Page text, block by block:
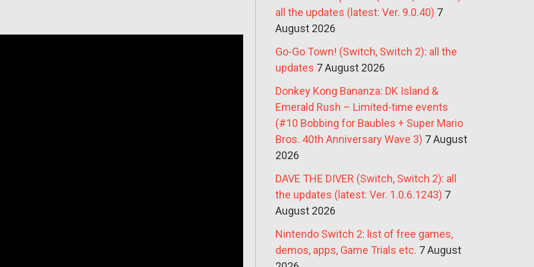
all the updates (latest: Ver. 9.0.40) 7
August 2026
Go-Go Town! (Switch, Switch 2): all the
updates 7 August 2026
Donkey Kong Bananza: DK Island &
Emerald Rush – Limited-time events
(#10 Bobbing for Baubles + Super Mario
Bros. 40th Anniversary Wave 3) 7 August
2026
DAVE THE DIVER (Switch, Switch 2): all
the updates (latest: Ver. 1.0.6.1243) 7
August 2026
Nintendo Switch 2: list of free games,
demos, apps, Game Trials etc. 7 August